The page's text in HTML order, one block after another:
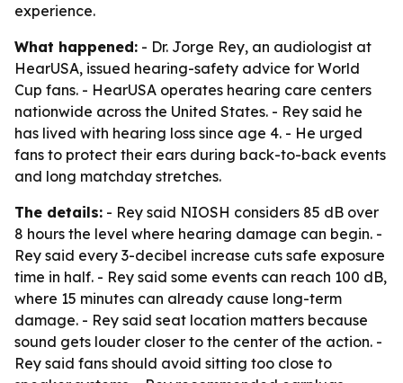
experience.
What happened: - Dr. Jorge Rey, an audiologist at
HearUSA, issued hearing-safety advice for World
Cup fans. - HearUSA operates hearing care centers
nationwide across the United States. - Rey said he
has lived with hearing loss since age 4. - He urged
fans to protect their ears during back-to-back events
and long matchday stretches.
The details: - Rey said NIOSH considers 85 dB over
8 hours the level where hearing damage can begin. -
Rey said every 3-decibel increase cuts safe exposure
time in half. - Rey said some events can reach 100 dB,
where 15 minutes can already cause long-term
damage. - Rey said seat location matters because
sound gets louder closer to the center of the action. -
Rey said fans should avoid sitting too close to